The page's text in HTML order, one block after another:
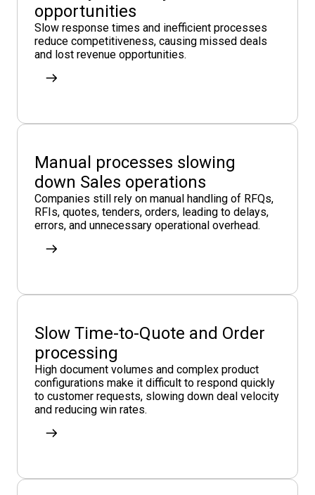
opportunities
Slow response times and inefficient processes
reduce competitiveness, causing missed deals
and lost revenue opportunities.
Manual processes slowing
down Sales operations
Companies still rely on manual handling of RFQs,
RFIs, quotes, tenders, orders, leading to delays,
errors, and unnecessary operational overhead.
Slow Time-to-Quote and Order
processing
High document volumes and complex product
configurations make it difficult to respond quickly
to customer requests, slowing down deal velocity
and reducing win rates.